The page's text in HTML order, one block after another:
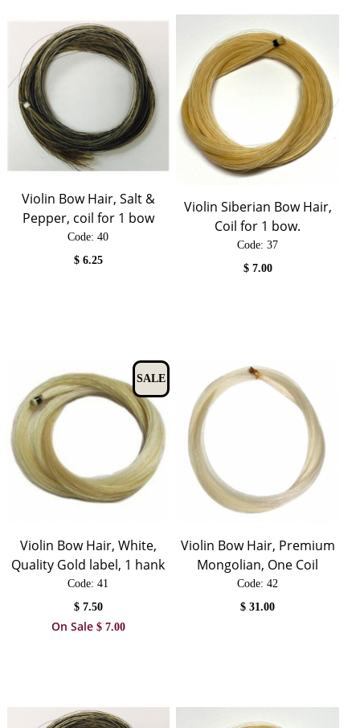
Violin Bow Hair, Salt &
Pepper, coil for 1 bow
Code: 40
$ 6.25
Violin Siberian Bow Hair,
Coil for 1 bow.
Code: 37
$ 7.00
SALE
Violin Bow Hair, White,
Quality Gold label, 1 hank
Code: 41
$ 7.50
On Sale $ 7.00
Violin Bow Hair, Premium
Mongolian, One Coil
Code: 42
$31.00